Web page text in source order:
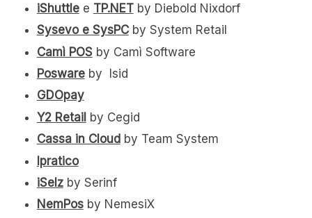
iShuttlee TP.NETby Diebold Nixdorf
Sysevo e SysPCby System Retail
Camì POSby Camì Software
Poswareby Isid
GDOpay
Y2 Retail by Cegid
Cassa in Cloud by Team System
Ipratico
iSelzby Serinf
NemPosby NemesiX